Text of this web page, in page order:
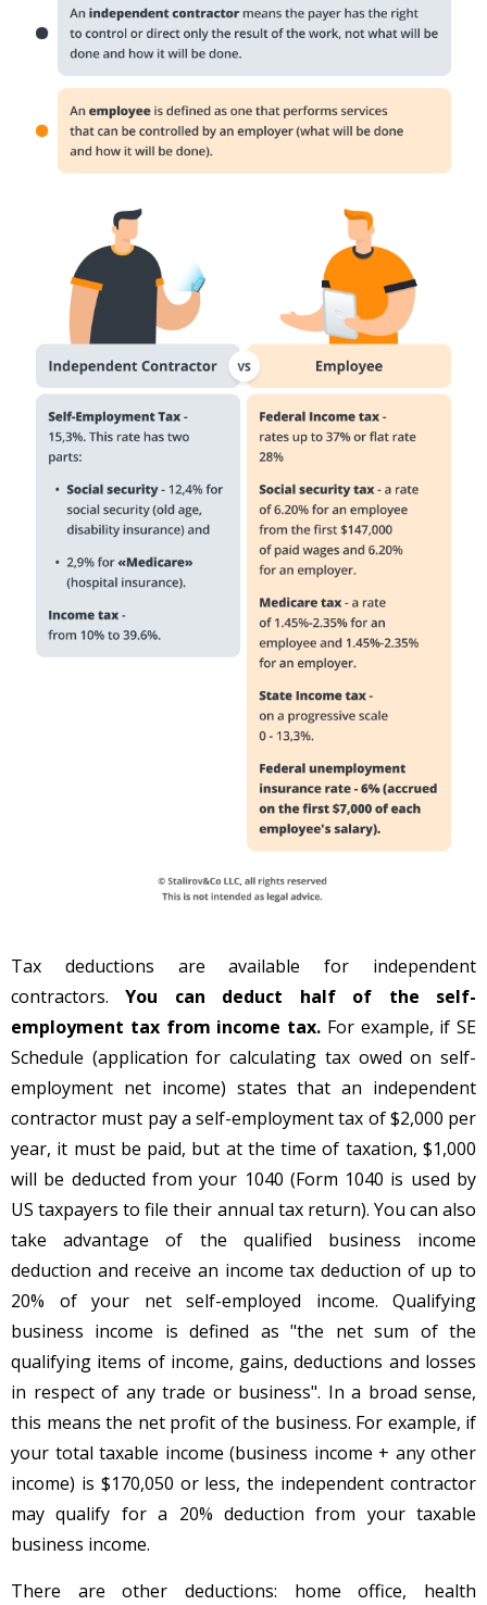
Tax deductions are available for independent
contractors.You can deduct half of the self-
employment tax from income tax. For example, if SE
Schedule (application for calculating tax owed on self-
employment net income) states that an independent
contractor must pay a self-employment tax of $2,000 per
year, it must be paid, but at the time of taxation, $1,000
will be deducted from your 1040 (Form 1040 is used by
US taxpayers to file their annual tax return). You can also
take advantage of the qualified business income
deduction and receive an income tax deduction of up to
20% of your net self-employed income. Qualifying
business income is defined as "the net sum of the
qualifying items of income, gains, deductions and losses
in respect of any trade or business". In a broad sense,
this means the net profit of the business. For example, if
your total taxable income (business income + any other
income) is $170,050 or less, the independent contractor
may qualify for a 20% deduction from your taxable
business income.
There are other deductions: home office, health